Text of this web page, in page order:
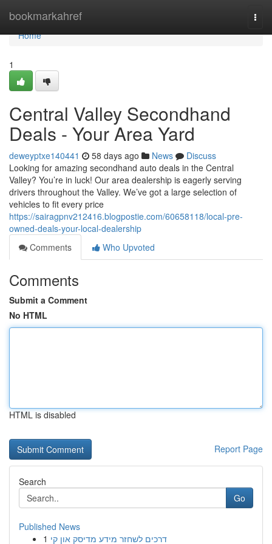
bookmarkahref
Home
Home
1
Central Valley Secondhand
Deals - Your Area Yard
deweyptxe140441 58 days ago News
Discuss
Looking for amazing secondhand auto deals in the Central
Valley? You’re in luck! Our area dealership is eagerly serving
drivers throughout the Valley. We’ve got a large selection of
vehicles to fit every price
https://sairagpnv212416.blogpostie.com/60658118/local-pre-
owned-deals-your-local-dealership
Comments
Who Upvoted
Comments
Submit a Comment
No HTML
HTML is disabled
Report Page
Search
Go
Published News
1 דרכים לשחזר מידע מדיסק און קי